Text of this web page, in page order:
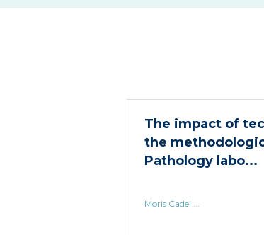
The impact of
the
Pathology labo...
Moris Cadei ...